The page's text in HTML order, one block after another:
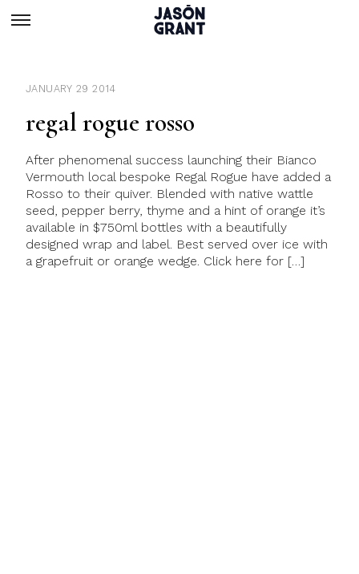
JANUARY 29 2014
regal rogue rosso
After phenomenal success launching their Bianco
Vermouth local bespoke Regal Rogue have added a
Rosso to their quiver. Blended with native wattle
seed, pepper berry, thyme and a hint of orange it’s
available in $750ml bottles with a beautifully
designed wrap and label. Best served over ice with
a grapefruit or orange wedge. Click here for […]